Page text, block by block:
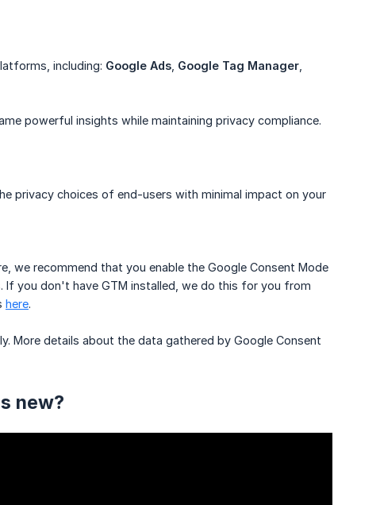
including: Google Ads Google Tag Manager
powerful insights while maintaining privacy compliance.
privacy choices of end-users with minimal impact on your
we recommend that you enable the Google Consent Mode
you don't have GTM installed, we do this for you from
here.
More details about the data gathered by Google Consent
new?